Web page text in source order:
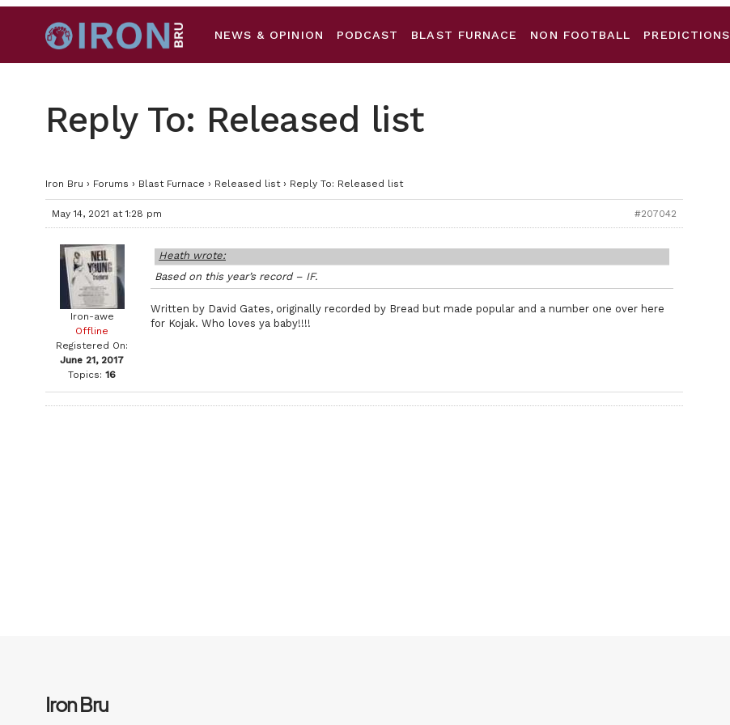
NEWS & OPINION PODCAST BLAST FURNACE NON FOOTBALL PREDICTIONS
Reply To: Released list
Iron Bru › Forums › Blast Furnace › Released list › Reply To: Released list
May 14, 2021 at 1:28 pm #207042
Iron-awe
Offline
Registered On:
June 21, 2017
Topics: 16
Heath wrote:
Based on this year’s record – IF.
Written by David Gates, originally recorded by Bread but made popular and a number one over here
for Kojak. Who loves ya baby!!!!
Iron Bru